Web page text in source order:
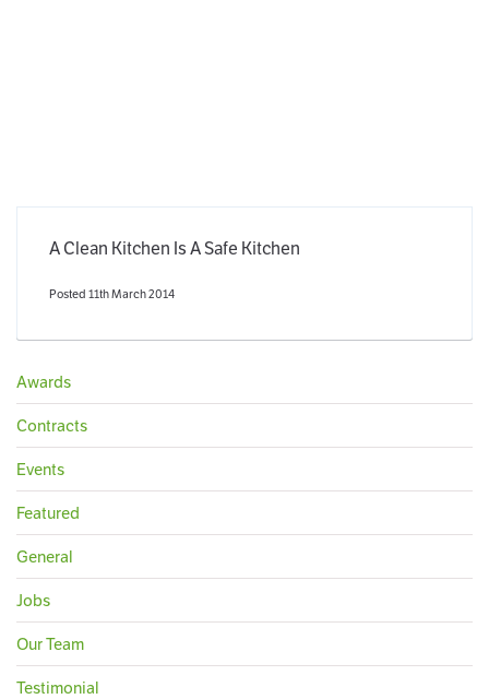
A Clean Kitchen Is A Safe Kitchen
Posted 11th March 2014
Awards
Contracts
Events
Featured
General
Jobs
Our Team
Testimonial